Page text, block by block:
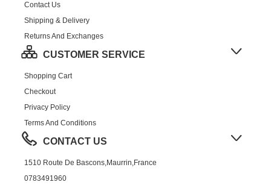
Contact Us
Shipping & Delivery
Returns And Exchanges
CUSTOMER SERVICE
Shopping Cart
Checkout
Privacy Policy
Terms And Conditions
CONTACT US
1510 Route De Bascons,Maurrin,France
0783491960